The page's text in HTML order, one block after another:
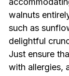
walnuts
such as
delightful
Just ensure
with allergies,